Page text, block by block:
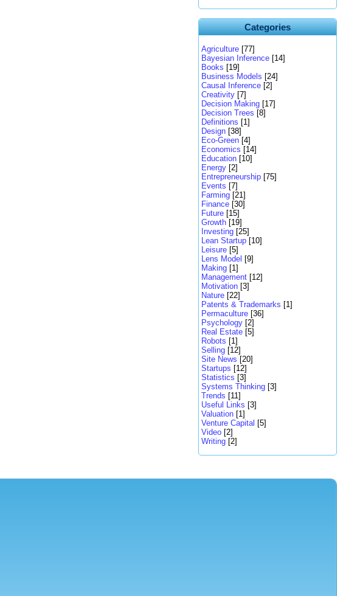
Categories
Agriculture [77]
Bayesian Inference [14]
Books [19]
Business Models [24]
Causal Inference [2]
Creativity [7]
Decision Making [17]
Decision Trees [8]
Definitions [1]
Design [38]
Eco-Green [4]
Economics [14]
Education [10]
Energy [2]
Entrepreneurship [75]
Events [7]
Farming [21]
Finance [30]
Future [15]
Growth [19]
Investing [25]
Lean Startup [10]
Leisure [5]
Lens Model [9]
Making [1]
Management [12]
Motivation [3]
Nature [22]
Patents & Trademarks [1]
Permaculture [36]
Psychology [2]
Real Estate [5]
Robots [1]
Selling [12]
Site News [20]
Startups [12]
Statistics [3]
Systems Thinking [3]
Trends [11]
Useful Links [3]
Valuation [1]
Venture Capital [5]
Video [2]
Writing [2]